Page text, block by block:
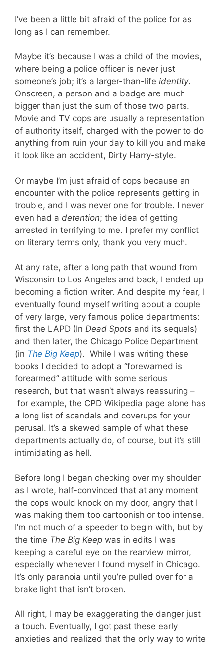
I’ve been a little bit afraid of the police for as
long as I can remember.
Maybe it’s because I was a child of the movies,
where being a police officer is never just
someone’s job; it’s a larger-than-life identity.
Onscreen, a person and a badge are much
bigger than just the sum of those two parts.
Movie and TV cops are usually a representation
of authority itself, charged with the power to do
anything from ruin your day to kill you and make
it look like an accident, Dirty Harry-style.
Or maybe I’m just afraid of cops because an
encounter with the police represents getting in
trouble, and I was never one for trouble. I never
even had a detention; the idea of getting
arrested in terrifying to me. I prefer my conflict
on literary terms only, thank you very much.
At any rate, after a long path that wound from
Wisconsin to Los Angeles and back, I ended up
becoming a fiction writer. And despite my fear, I
eventually found myself writing about a couple
of very large, very famous police departments:
first the LAPD (In Dead Spots and its sequels)
and then later, the Chicago Police Department
(in The Big Keep). While I was writing these
books I decided to adopt a “forewarned is
forearmed” attitude with some serious
research, but that wasn’t always reassuring –
for example, the CPD Wikipedia page alone has
a long list of scandals and coverups for your
perusal. It’s a skewed sample of what these
departments actually do, of course, but it’s still
intimidating as hell.
Before long I began checking over my shoulder
as I wrote, half-convinced that at any moment
the cops would knock on my door, angry that I
was making them too cartoonish or too intense.
I’m not much of a speeder to begin with, but by
the time The Big Keep was in edits I was
keeping a careful eye on the rearview mirror,
especially whenever I found myself in Chicago.
It’s only paranoia until you’re pulled over for a
brake light that isn’t broken.
All right, I may be exaggerating the danger just
a touch. Eventually, I got past these early
anxieties and realized that the only way to write